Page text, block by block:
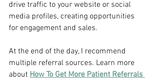
drive traffic to your website or social
media profiles, creating opportunities
for engagement and sales.
At the end of the day, I recommend
multiple referral sources. Learn more
about How To Get More Patient Referrals